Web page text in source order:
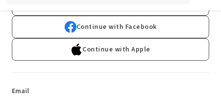
Continue with Facebook
Continue with Apple
Email